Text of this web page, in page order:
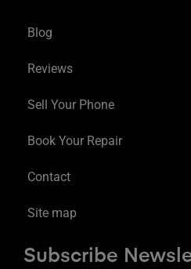
Blog
Reviews
Sell Your Phone
Book Your Repair
Contact
Site map
Subscribe